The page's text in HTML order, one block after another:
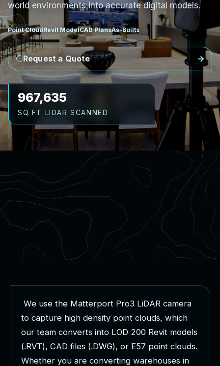
world environments into accurate digital models.
Point CloudRevit ModelCAD PlansAs-Builts
Request a Quote
1,096,653
SQ FT LIDAR SCANNED
We use the Matterport Pro3 LiDAR camera
to capture high density point clouds, which
our team converts into LOD 200 Revit models
(.RVT), CAD files (.DWG), or E57 point clouds.
Whether you are converting warehouses in